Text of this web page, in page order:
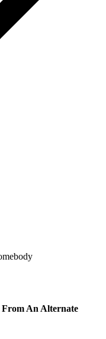
From An Alternate